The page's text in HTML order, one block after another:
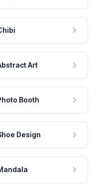
Art
Booth
Design